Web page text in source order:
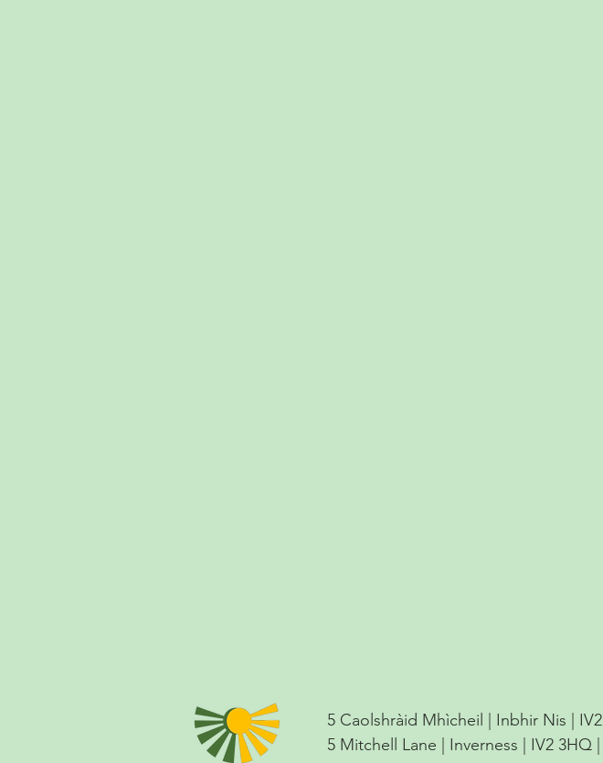
5 Caolshràid Mhìcheil | Inbhir Nis |
5 Mitchell Lane | Inverness | IV2 3HQ |